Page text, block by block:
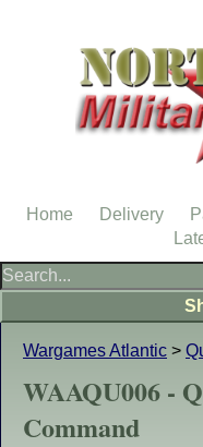
Wargames Atlantic >
WAAQU006 -
Command
Home Delivery